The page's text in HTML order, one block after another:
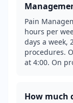
Pain
hours per
days a week,
procedures.
at 4:00. On
How much